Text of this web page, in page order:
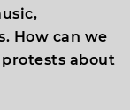
How can we
about